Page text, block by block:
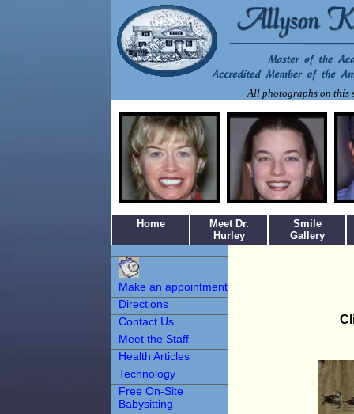
All photographs on this
Home
Meet Dr.
Hurley
Smile
Gallery
Make an
Appointment
Make an appointment
Directions
Contact Us
Meet the Staff
Health Articles
Technology
Free On-Site
Babysitting